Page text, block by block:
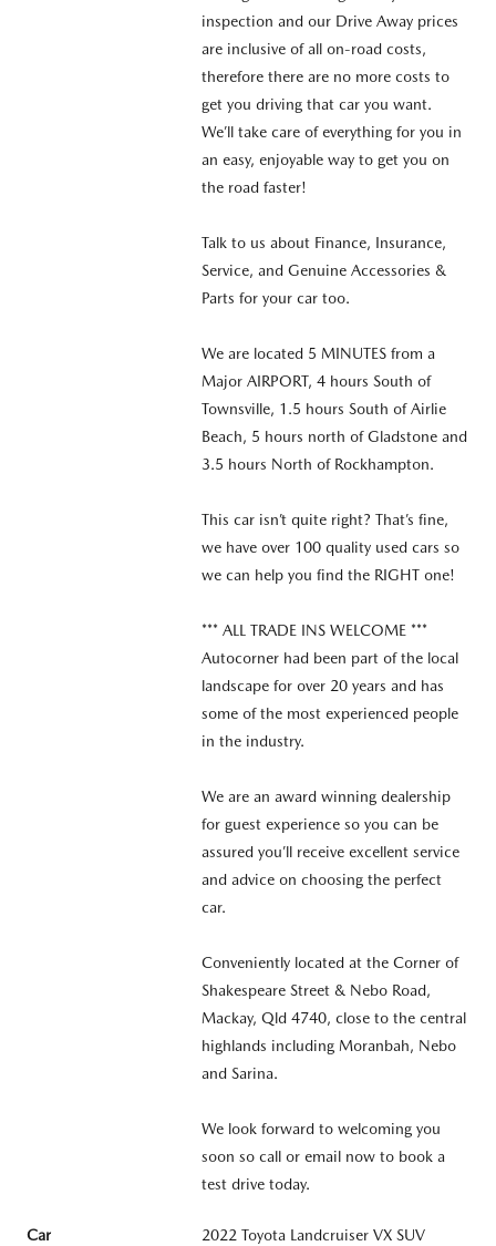
inspection and our Drive Away prices
are inclusive of all on-road costs,
therefore there are no more costs to
get you driving that car you want.
We’ll take care of everything for you in
an easy, enjoyable way to get you on
the road faster!
Talk to us about Finance, Insurance,
Service, and Genuine Accessories &
Parts for your car too.
We are located 5 MINUTES from a
Major AIRPORT, 4 hours South of
Townsville, 1.5 hours South of Airlie
Beach, 5 hours north of Gladstone and
3.5 hours North of Rockhampton.
This car isn’t quite right? That’s fine,
we have over 100 quality used cars so
we can help you find the RIGHT one!
*** ALL TRADE INS WELCOME ***
Autocorner had been part of the local
landscape for over 20 years and has
some of the most experienced people
in the industry.
We are an award winning dealership
for guest experience so you can be
assured you’ll receive excellent service
and advice on choosing the perfect
car.
Conveniently located at the Corner of
Shakespeare Street & Nebo Road,
Mackay, Qld 4740, close to the central
highlands including Moranbah, Nebo
and Sarina.
We look forward to welcoming you
soon so call or email now to book a
test drive today.
Car
2022 Toyota Landcruiser VX SUV